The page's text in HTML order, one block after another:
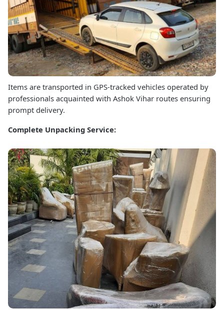
Items are transported in GPS-tracked vehicles operated by
professionals acquainted with Ashok Vihar routes ensuring
prompt delivery.
Complete Unpacking Service: